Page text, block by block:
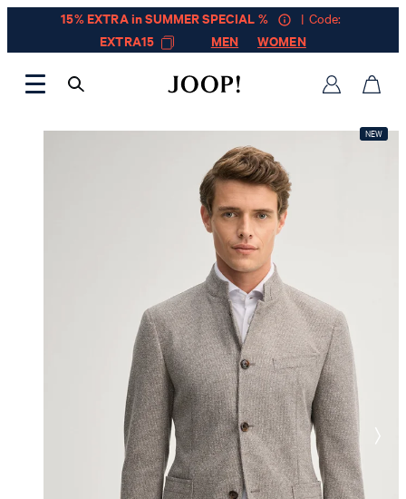
15% EXTRA in SUMMER SPECIAL %
| Code:
EXTRA15
MEN WOMEN